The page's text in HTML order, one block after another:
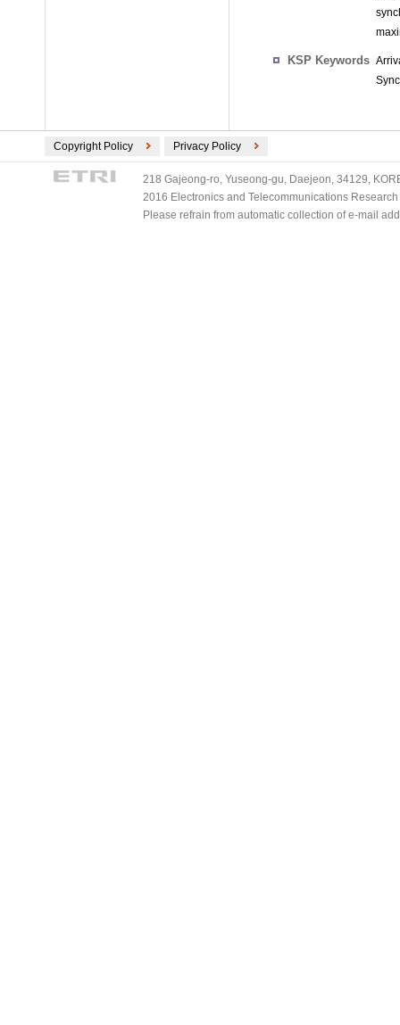
KSP Keywords
Copyright Policy Privacy Policy
218 Gajeong-ro, Yuseong-gu, Daejeon, 34129,
2016 Electronics and Telecommunications
Please refrain from automatic collection of e-mail